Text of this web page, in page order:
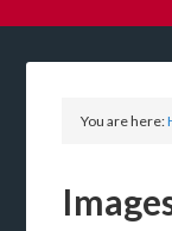
You are here: